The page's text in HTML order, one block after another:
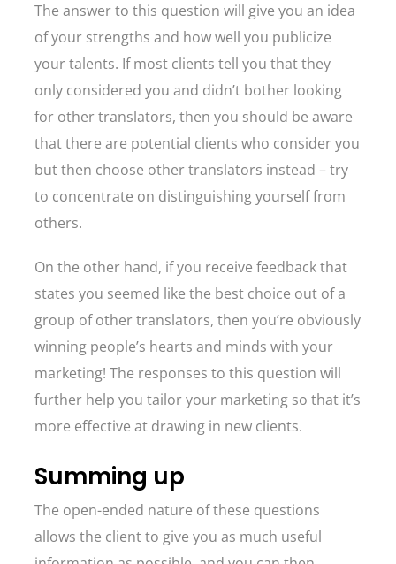
The answer to this question will give you an idea
of your strengths and how well you publicize
your talents. If most clients tell you that they
only considered you and didn’t bother looking
for other translators, then you should be aware
that there are potential clients who consider you
but then choose other translators instead – try
to concentrate on distinguishing yourself from
others.
On the other hand, if you receive feedback that
states you seemed like the best choice out of a
group of other translators, then you’re obviously
winning people’s hearts and minds with your
marketing! The responses to this question will
further help you tailor your marketing so that it’s
more effective at drawing in new clients.
Summing up
The open-ended nature of these questions
allows the client to give you as much useful